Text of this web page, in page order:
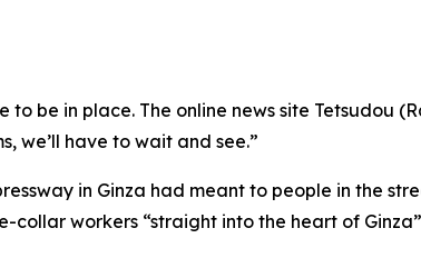
to be in place. The online news site Tetsudou
we’ll have to wait and see.”
in Ginza had meant to people in the
collar workers “straight into the heart of